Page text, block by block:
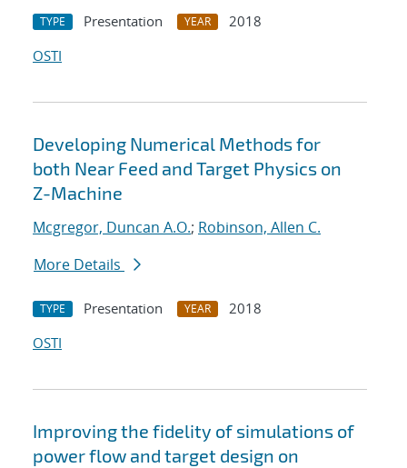
TYPE Presentation YEAR
2018
OSTI
Developing Numerical Methods for
both Near Feed and Target Physics on
Z-Machine
Mcgregor, Duncan A.O.; Robinson, Allen C.
More Details
TYPE Presentation YEAR
2018
OSTI
Improving the fidelity of simulations of
power flow and target design on